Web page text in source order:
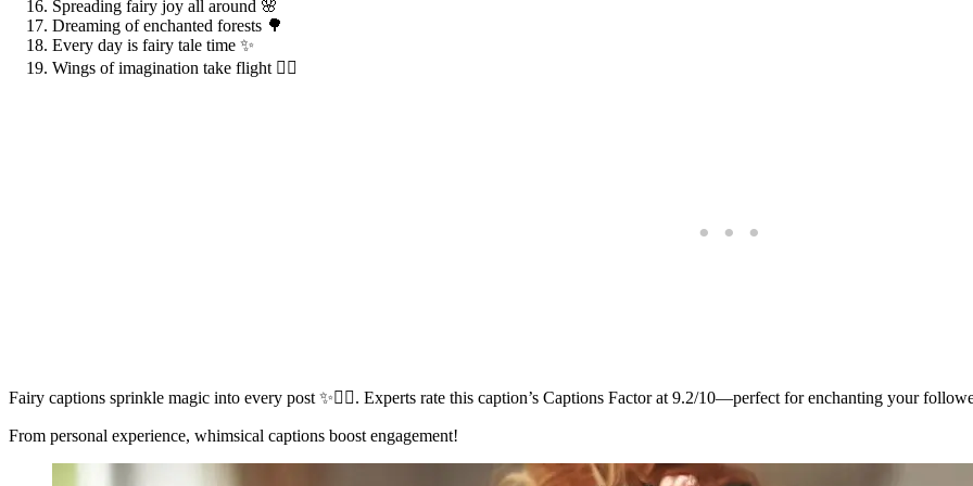
Spreading fairy joy all around 🌸
Dreaming of enchanted forests 🌳
Every day is fairy tale time ✨
Wings of imagination take flight 🧚‍♀️
Fairy captions sprinkle magic into every post ✨🧚‍♀️. Experts rate this caption’s Captions Factor at 9.2/10—perfect for enchanting your
From personal experience, whimsical captions boost engagement!